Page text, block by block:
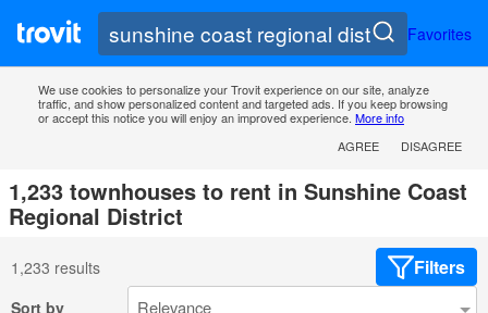
Favorites
We use cookies to personalize your Trovit experience on our site, analyze
traffic, and show personalized content and targeted ads. If you keep browsing
or accept this notice you will enjoy an improved experience. More info
AGREE
DISAGREE
1,233 townhouses to rent in Sunshine Coast
Regional District
1,233 results Filters
Sort by